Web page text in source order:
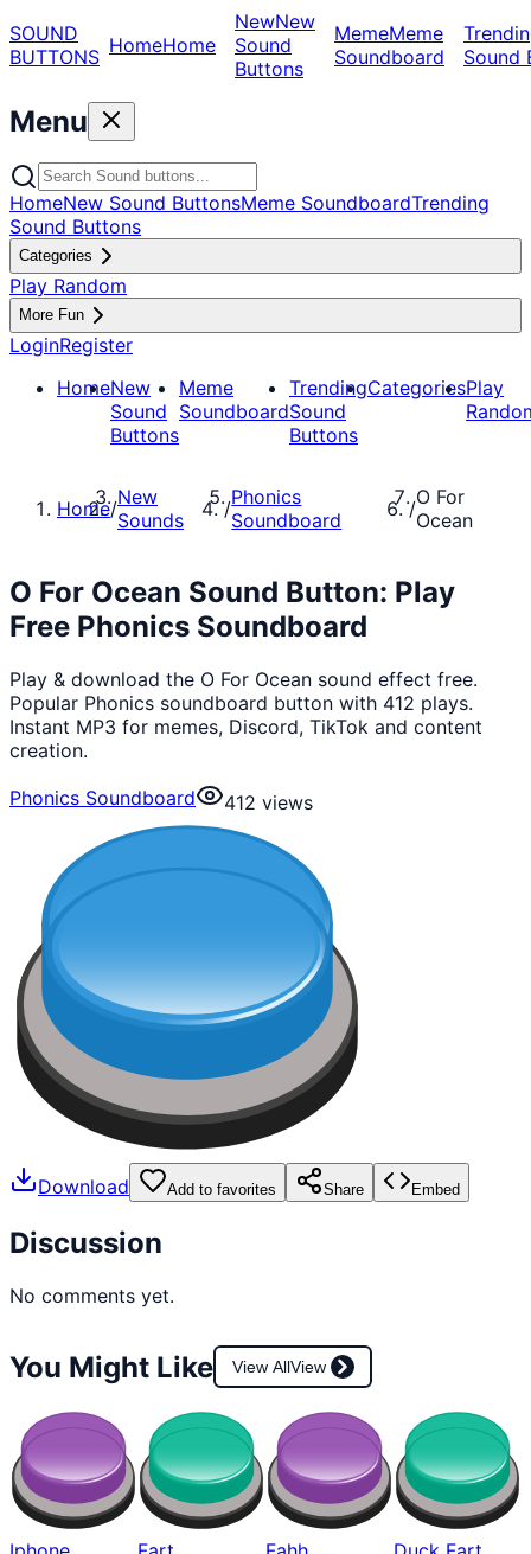
SOUND
BUTTONS HomeHome
NewNew
Sound
Buttons
MemeMeme
Soundboard
Sound
Menu
HomeNew Sound ButtonsMeme SoundboardTrending
Sound Buttons
Categories
Play Random
More Fun
LoginRegister
HomeNew
Sound
Buttons
Meme
Soundboard
Trending
Sound
Buttons
CategoriesPlay
Home/New
Sounds
/Phonics
Soundboard
/O For
Ocean
O For Ocean Sound Button: Play
Free Phonics Soundboard
Play & download the O For Ocean sound effect free.
Popular Phonics soundboard button with 412 plays.
Instant MP3 for memes, Discord, TikTok and content
creation.
Phonics Soundboard
412 views
Download Add to favorites Share Embed
Discussion
No comments yet.
You Might Like View AllView